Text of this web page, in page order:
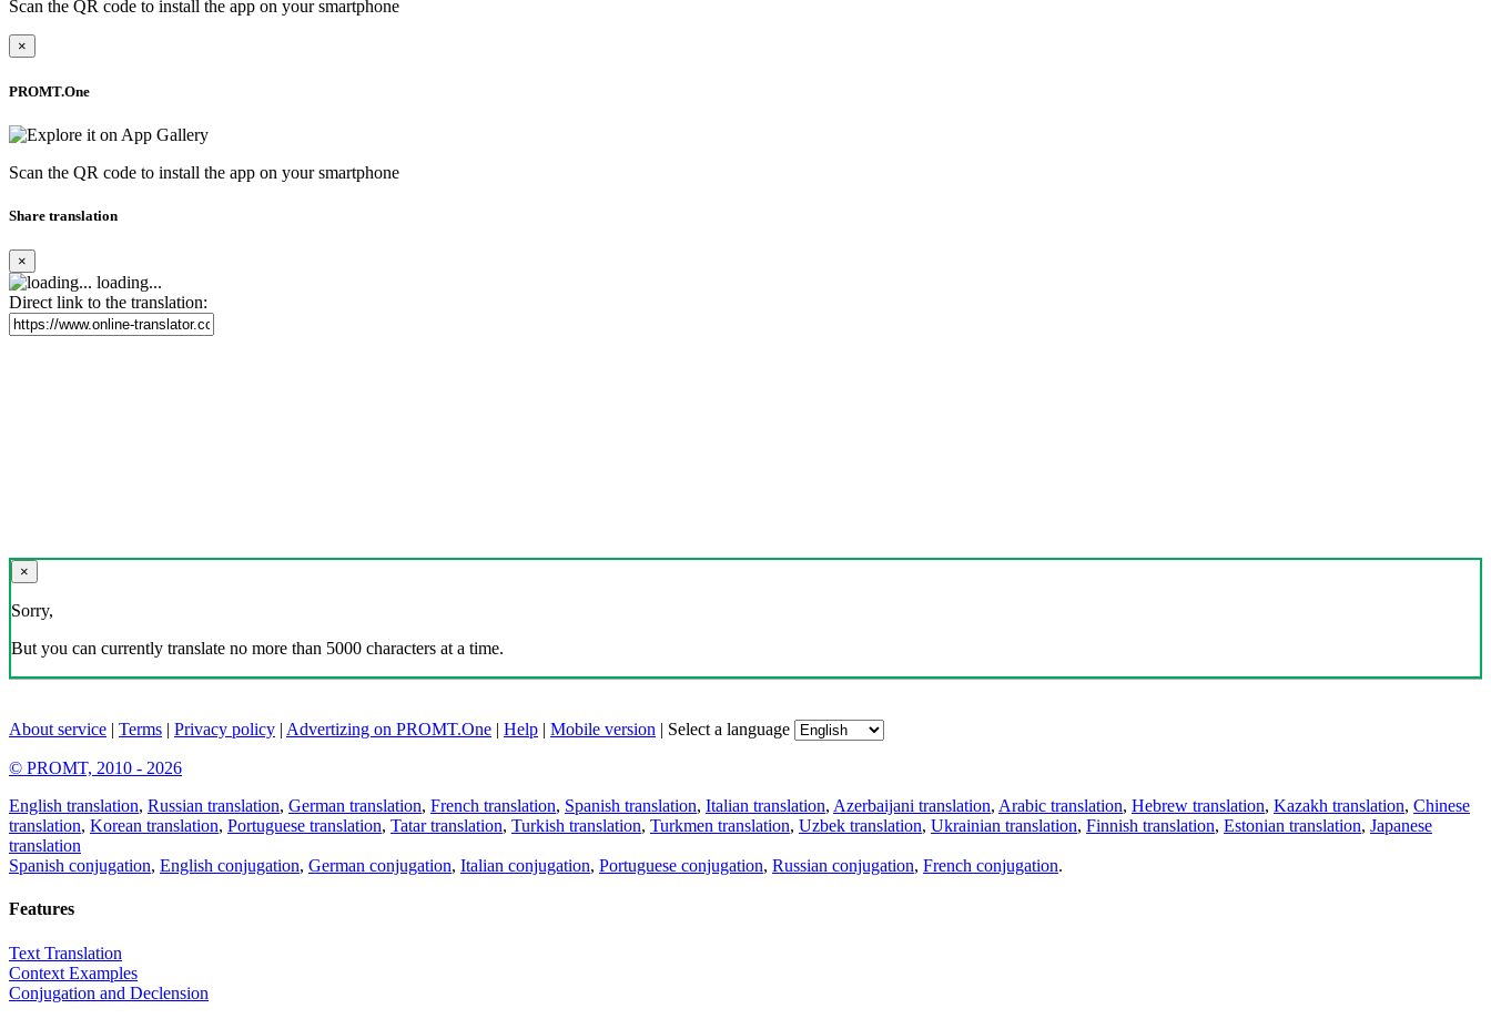
Scan the QR code to install the app on your smartphone
×
PROMT.One
Scan the QR code to install the app on your smartphone
Share translation
×
loading...
Direct link to the translation:
×
Sorry,
But you can currently translate no more than 5000 characters at a time.
About service | Terms | Privacy policy | Advertizing on PROMT.One | Help | Mobile version | Select a language
© PROMT, 2010 - 2026
English translation, Russian translation, German translation, French translation, Spanish translation, Italian translation, Azerbaijani translation, Arabic translation, Hebrew translation, Kazakh translation, Chinese
translation, Korean translation, Portuguese translation, Tatar translation, Turkish translation, Turkmen translation, Uzbek translation, Ukrainian translation, Finnish translation, Estonian translation, Japanese
translation
Spanish conjugation, English conjugation, German conjugation, Italian conjugation, Portuguese conjugation, Russian conjugation, French conjugation.
Features
Text Translation
Context Examples
Conjugation and Declension